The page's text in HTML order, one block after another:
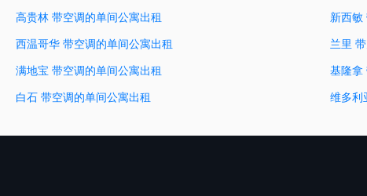
高贵林 带空调的单间公寓出租
新西敏
西温哥华 带空调的单间公寓出租
兰里
满地宝 带空调的单间公寓出租
基隆拿
白石 带空调的单间公寓出租
维多利